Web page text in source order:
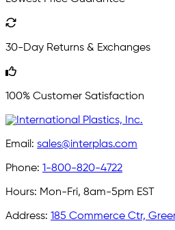
30-Day Returns & Exchanges
100% Customer Satisfaction
Email: sales@interplas.com
Phone: 1-800-820-4722
Hours: Mon-Fri, 8am-5pm EST
Address: 185 Commerce Ctr,